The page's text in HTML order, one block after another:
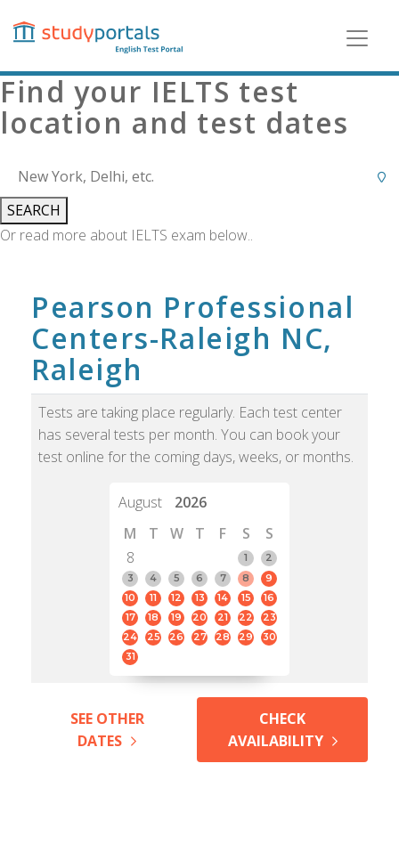
content
Find your IELTS test
location and test dates
SEARCH
Or read more about IELTS exam below..
Pearson Professional
Centers-Raleigh NC,
Raleigh
Tests are taking place regularly. Each test center
has several tests per month. You can book your
test online for the coming days, weeks, or months.
August
2026
M
T W T F S
S
8
1
2
3
4 5 6 7 8
9
10
11 12 13 14 15
16
17
18 19 20 21 22
23
24
25 26 27 28 29
30
31
SEE OTHER
DATES
CHECK
AVAILABILITY